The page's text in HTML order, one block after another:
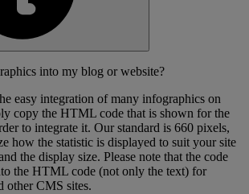
into my blog or website?
easy integration of many infographics on
copy the HTML code that is shown for the
to integrate it. Our standard is 660 pixels,
how the statistic is displayed to suit your site
the display size. Please note that the code
the HTML code (not only the text) for
other CMS sites.